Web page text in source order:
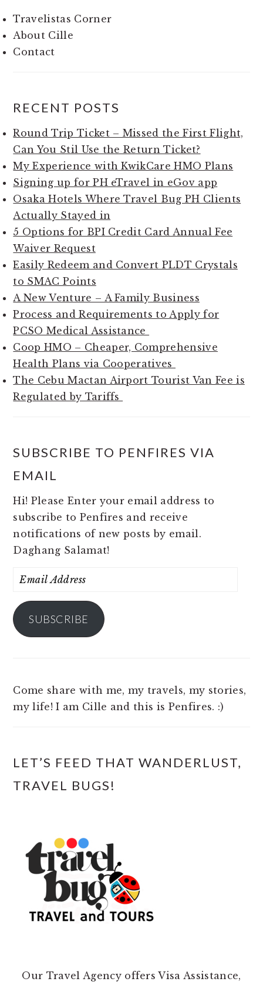
Travelistas Corner
About Cille
Contact
RECENT POSTS
Round Trip Ticket – Missed the First Flight,
Can You Stil Use the Return Ticket?
My Experience with KwikCare HMO Plans
Signing up for PH eTravel in eGov app
Osaka Hotels Where Travel Bug PH Clients
Actually Stayed in
5 Options for BPI Credit Card Annual Fee
Waiver Request
Easily Redeem and Convert PLDT Crystals
to SMAC Points
A New Venture – A Family Business
Process and Requirements to Apply for
PCSO Medical Assistance
Coop HMO – Cheaper, Comprehensive
Health Plans via Cooperatives
The Cebu Mactan Airport Tourist Van Fee is
Regulated by Tariffs
SUBSCRIBE TO PENFIRES VIA
EMAIL
Hi! Please Enter your email address to
subscribe to Penfires and receive
notifications of new posts by email.
Daghang Salamat!
Email
SUBSCRIBE
Come share with me, my travels, my stories,
my life! I am Cille and this is Penfires. :)
LET’S FEED THAT WANDERLUST,
TRAVEL BUGS!
Our Travel Agency offers Visa Assistance,